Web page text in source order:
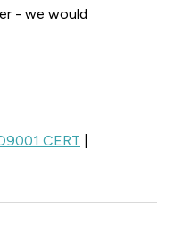
- we would
CERT